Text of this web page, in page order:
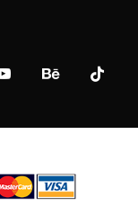
YouTubeBehanceTiktok